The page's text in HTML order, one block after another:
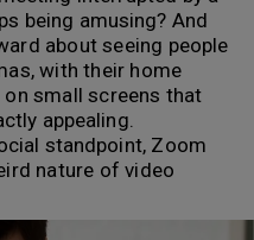
being amusing? And
about seeing people
with their home
small screens that
appealing.
standpoint, Zoom
nature of video